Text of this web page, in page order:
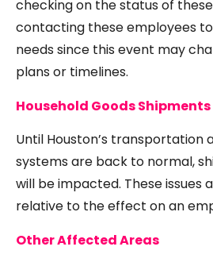
checking on the status of
contacting these employees
needs since this event may
plans or timelines.
Household Goods Shipments
Until Houston’s transportation
systems are back to normal,
will be impacted. These issues
relative to the effect on an
Other Affected Areas